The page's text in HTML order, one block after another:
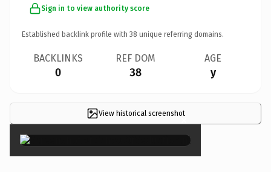
Sign in to view authority score
Established backlink profile with 38 unique referring domains.
BACKLINKS
0
REF DOM
38
AGE
y
View historical screenshot×